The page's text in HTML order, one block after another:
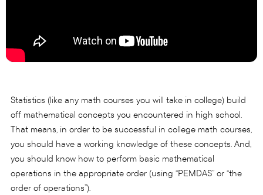
Statistics (like any math courses you will take in college) build
off mathematical concepts you encountered in high school.
That means, in order to be successful in college math courses,
you should have a working knowledge of these concepts. And,
you should know how to perform basic mathematical
operations in the appropriate order (using “PEMDAS” or “the
order of operations”).